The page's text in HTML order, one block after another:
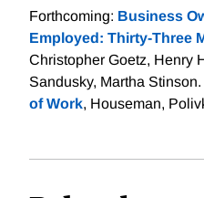
Forthcoming: Business
Employed: Thirty-Three
Christopher Goetz, Henry
Sandusky, Martha Stinson.
of Work, Houseman,